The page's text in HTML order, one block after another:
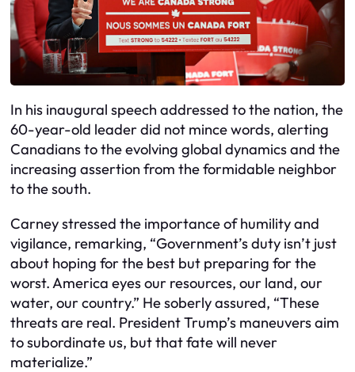
In his inaugural speech addressed to the nation, the
60-year-old leader did not mince words, alerting
Canadians to the evolving global dynamics and the
increasing assertion from the formidable neighbor
to the south.
Carney stressed the importance of humility and
vigilance, remarking, “Government’s duty isn’t just
about hoping for the best but preparing for the
worst. America eyes our resources, our land, our
water, our country.” He soberly assured, “These
threats are real. President Trump’s maneuvers aim
to subordinate us, but that fate will never
materialize.”